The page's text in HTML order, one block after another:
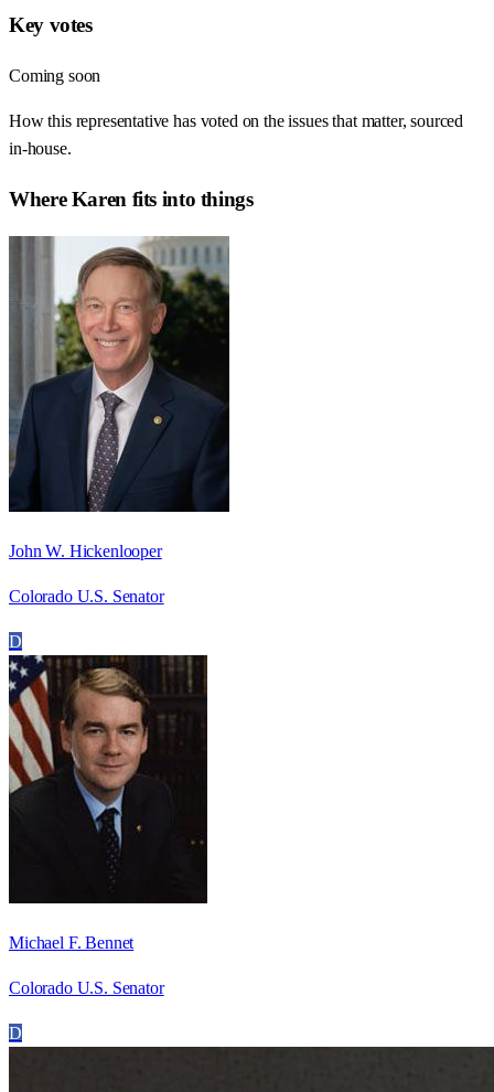
Key votes
Coming soon
How this representative has voted on the issues that matter, sourced
in-house.
WhereKaren fits into things
John W. Hickenlooper
Colorado U.S. Senator
D
Michael F. Bennet
Colorado U.S. Senator
D